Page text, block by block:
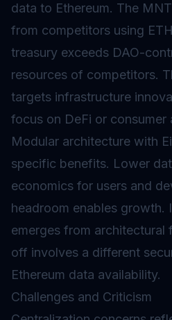
data to Ethereum. The
from competitors using
treasury exceeds DAO-
resources of competitors.
targets infrastructure
focus on DeFi or consumer
Modular architecture with
specific benefits. Lower
economics for users and
headroom enables growth.
emerges from architectural
off involves a different
Ethereum data availability.
Challenges and Criticism